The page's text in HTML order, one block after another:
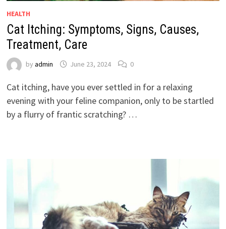
HEALTH
Cat Itching: Symptoms, Signs, Causes,
Treatment, Care
by admin June 23, 2024 0
Cat itching, have you ever settled in for a relaxing
evening with your feline companion, only to be startled
by a flurry of frantic scratching? …